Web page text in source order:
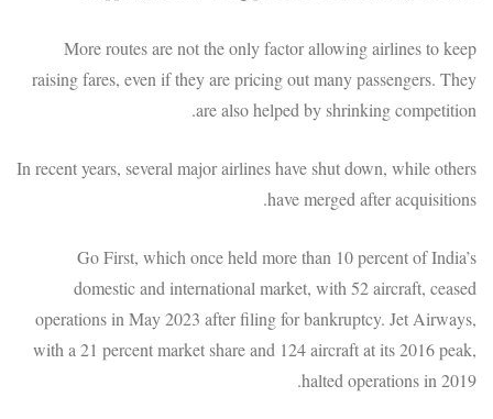
More routes are not the only factor allowing airlines to keep
raising fares, even if they are pricing out many passengers. They
are also helped by shrinking competition.
In recent years, several major airlines have shut down, while others
have merged after acquisitions.
Go First, which once held more than 10 percent of India’s
domestic and international market, with 52 aircraft, ceased
operations in May 2023 after filing for bankruptcy. Jet Airways,
with a 21 percent market share and 124 aircraft at its 2016 peak,
halted operations in 2019.